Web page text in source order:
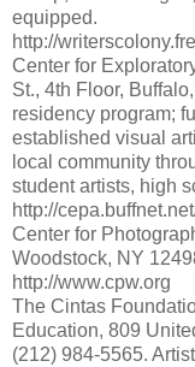
equipped.
http://
Center for
St., 4th Floor,
residency program;
established visual
local community
student artists, high
http://
Center for
Woodstock, NY
http://www.cpw.org
The Cintas
Education, 809
(212) 984-5565.